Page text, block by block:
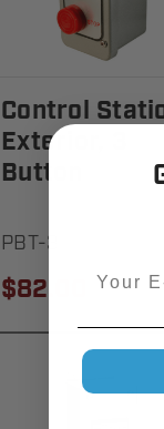
Control
Exterior, 3
Button
PBT-3
$82.00